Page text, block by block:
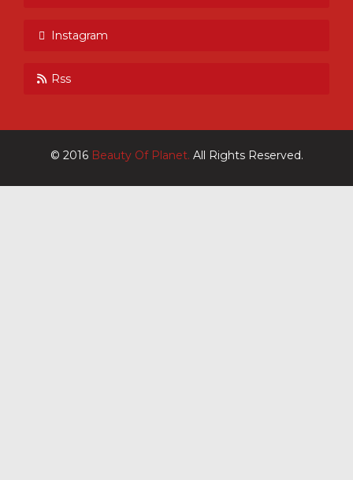
Instagram
Rss
© 2016 Beauty Of Planet. All Rights Reserved.